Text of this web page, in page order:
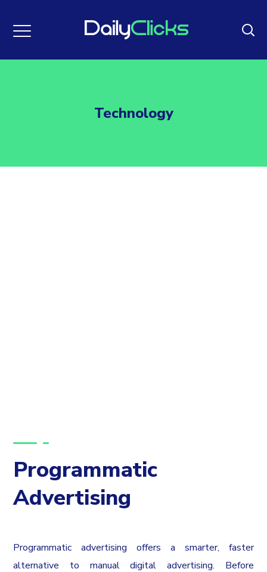
Technology
Programmatic
Advertising
Programmatic advertising offers a smarter, faster
alternative to manual digital advertising. Before